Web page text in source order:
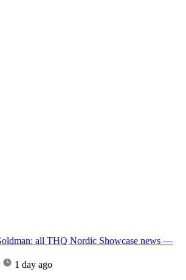
all THQ Nordic Showcase news —
1 day ago